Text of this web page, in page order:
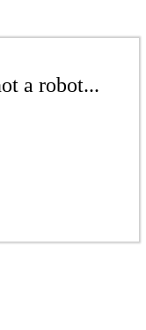
a robot...